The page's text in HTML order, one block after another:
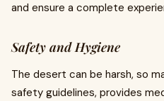
and ensure a complete
Safety and Hygiene
The desert can be harsh, so
safety guidelines, provides